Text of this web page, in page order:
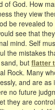
of God. How
they view
be revealed
see that
mind. Self
the mistakes
but flatter
Rock. Many
and are
no future
they are